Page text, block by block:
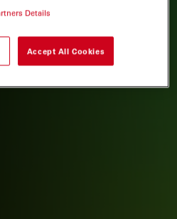
Details
Accept All Cookies